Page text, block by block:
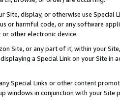
Site, display, or otherwise use
or harmful code, or any software
other electronic device.
Site, or any part of it, within your
a Special Link on your Site
Special Links or other content
windows in conjunction with your